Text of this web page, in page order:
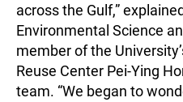
across the Gulf,”
Environmental Science
member of the
Reuse Center Pei-Ying
team. “We began to